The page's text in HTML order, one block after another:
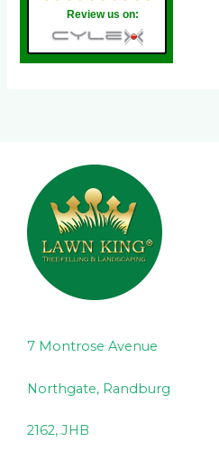
Review us on:
7 Montrose Avenue
Northgate, Randburg
2162, JHB